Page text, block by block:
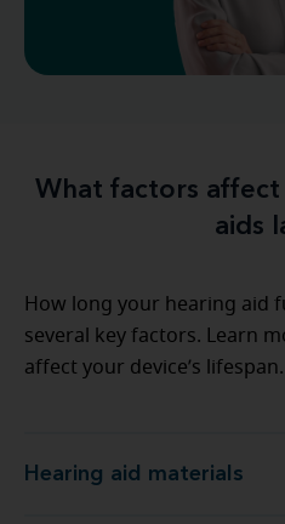
What factors
aids
How long your hearing aid
several key factors. Learn
affect your device’s lifespan.
Hearing aid materials